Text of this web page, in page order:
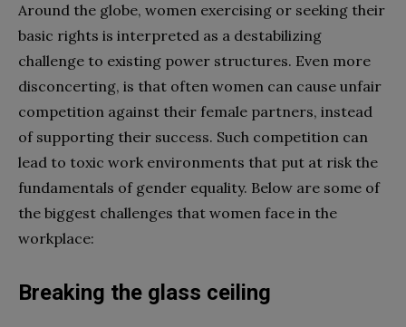
Around the globe, women exercising or seeking their
basic rights is interpreted as a destabilizing
challenge to existing power structures. Even more
disconcerting, is that often women can cause unfair
competition against their female partners, instead
of supporting their success. Such competition can
lead to toxic work environments that put at risk the
fundamentals of gender equality. Below are some of
the biggest challenges that women face in the
workplace:
Breaking the glass ceiling